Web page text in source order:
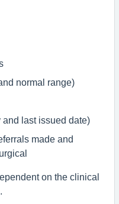
normal range)
and last issued date)
made and
on the clinical